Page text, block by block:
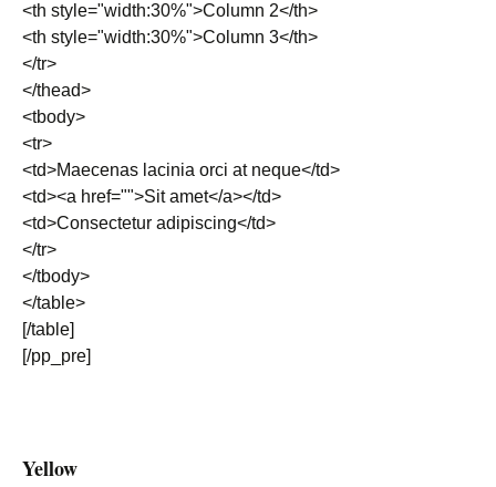
<th style="width:30%">Column 2</th>
<th style="width:30%">Column 3</th>
</tr>
</thead>
<tbody>
<tr>
<td>Maecenas lacinia orci at neque</td>
<td><a href="">Sit amet</a></td>
<td>Consectetur adipiscing</td>
</tr>
</tbody>
</table>
[/table]
[/pp_pre]
Yellow